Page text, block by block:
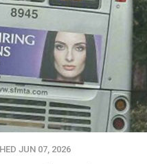
JUN 07, 2026